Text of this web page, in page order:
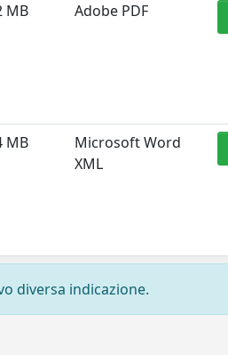
MB Adobe PDF
MB
Microsoft Word
XML
diversa indicazione.